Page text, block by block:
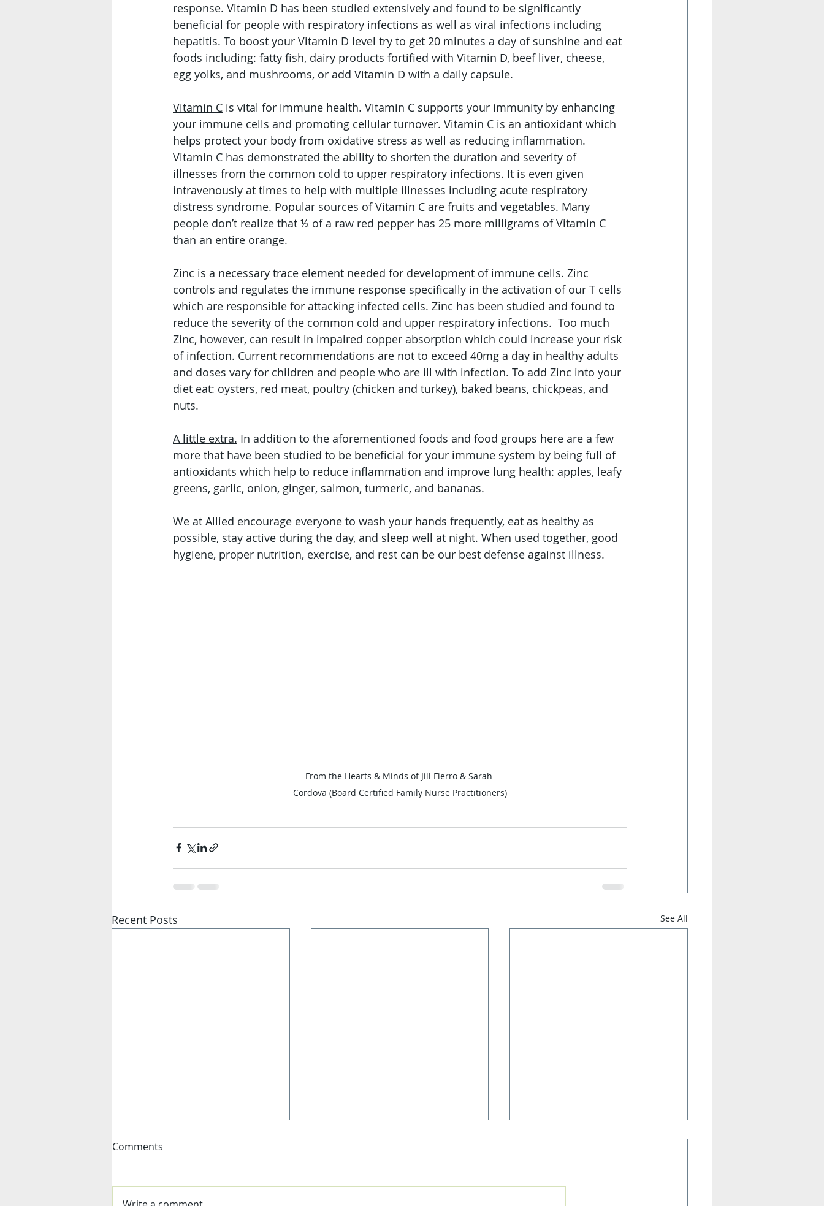
response. Vitamin D has been studied extensively and found to be significantly
beneficial for people with respiratory infections as well as viral infections including
hepatitis. To boost your Vitamin D level try to get 20 minutes a day of sunshine and eat
foods including: fatty fish, dairy products fortified with Vitamin D, beef liver, cheese,
egg yolks, and mushrooms, or add Vitamin D with a daily capsule.
Vitamin C is vital for immune health. Vitamin C supports your immunity by enhancing
your immune cells and promoting cellular turnover. Vitamin C is an antioxidant which
helps protect your body from oxidative stress as well as reducing inflammation.
Vitamin C has demonstrated the ability to shorten the duration and severity of
illnesses from the common cold to upper respiratory infections. It is even given
intravenously at times to help with multiple illnesses including acute respiratory
distress syndrome. Popular sources of Vitamin C are fruits and vegetables. Many
people don’t realize that ½ of a raw red pepper has 25 more milligrams of Vitamin C
than an entire orange.
Zinc is a necessary trace element needed for development of immune cells. Zinc
controls and regulates the immune response specifically in the activation of our T cells
which are responsible for attacking infected cells. Zinc has been studied and found to
reduce the severity of the common cold and upper respiratory infections.  Too much
Zinc, however, can result in impaired copper absorption which could increase your risk
of infection. Current recommendations are not to exceed 40mg a day in healthy adults
and doses vary for children and people who are ill with infection. To add Zinc into your
diet eat: oysters, red meat, poultry (chicken and turkey), baked beans, chickpeas, and
nuts.
A little extra. In addition to the aforementioned foods and food groups here are a few
more that have been studied to be beneficial for your immune system by being full of
antioxidants which help to reduce inflammation and improve lung health: apples, leafy
greens, garlic, onion, ginger, salmon, turmeric, and bananas.
We at Allied encourage everyone to wash your hands frequently, eat as healthy as
possible, stay active during the day, and sleep well at night. When used together, good
hygiene, proper nutrition, exercise, and rest can be our best defense against illness.
From the Hearts & Minds of Jill Fierro & Sarah
Cordova (Board Certified Family Nurse Practitioners)
Recent Posts See All
Comments